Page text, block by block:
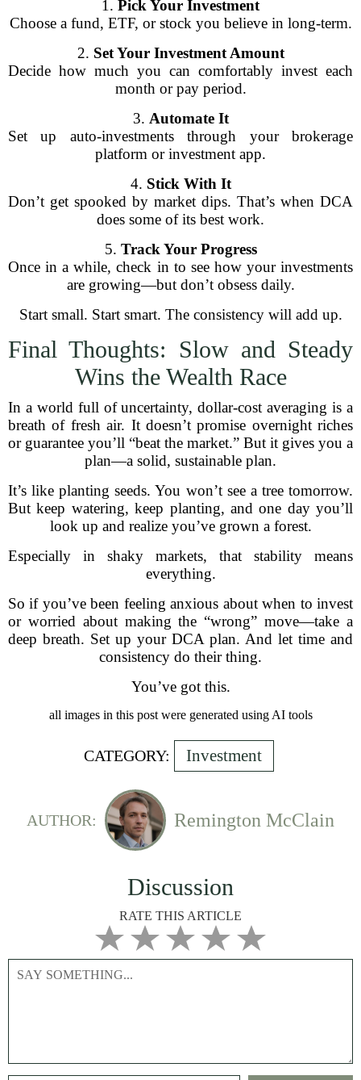
1. Pick Your Investment
Choose a fund, ETF, or stock you believe in long-term.
2. Set Your Investment Amount
Decide how much you can comfortably invest each
month or pay period.
3. Automate It
Set up auto-investments through your brokerage
platform or investment app.
4. Stick With It
Don’t get spooked by market dips. That’s when DCA
does some of its best work.
5. Track Your Progress
Once in a while, check in to see how your investments
are growing—but don’t obsess daily.
Start small. Start smart. The consistency will add up.
Final Thoughts: Slow and Steady
Wins the Wealth Race
In a world full of uncertainty, dollar-cost averaging is a
breath of fresh air. It doesn’t promise overnight riches
or guarantee you’ll “beat the market.” But it gives you a
plan—a solid, sustainable plan.
It’s like planting seeds. You won’t see a tree tomorrow.
But keep watering, keep planting, and one day you’ll
look up and realize you’ve grown a forest.
Especially in shaky markets, that stability means
everything.
So if you’ve been feeling anxious about when to invest
or worried about making the “wrong” move—take a
deep breath. Set up your DCA plan. And let time and
consistency do their thing.
You’ve got this.
all images in this post were generated using AI tools
CATEGORY: Investment
AUTHOR: Remington McClain
Discussion
RATE THIS ARTICLE